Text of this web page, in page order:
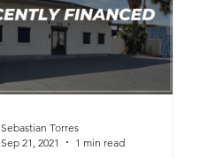
Sebastian Torres
Sep 21, 2021
1 min read